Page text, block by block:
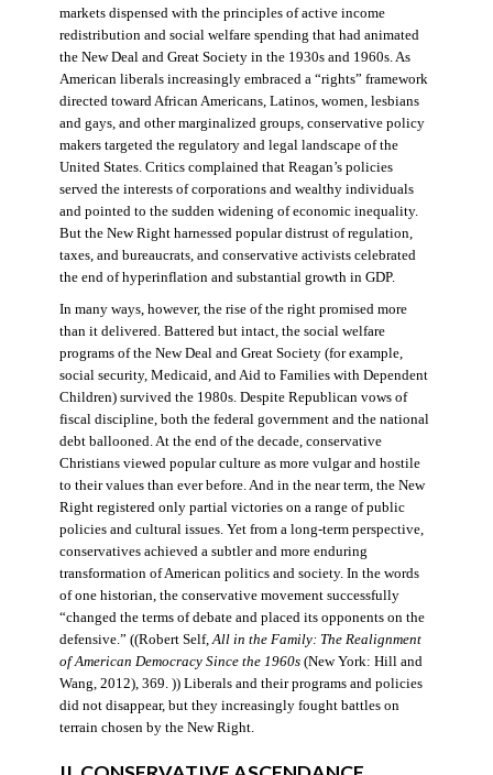
markets dispensed with the principles of active income
redistribution and social welfare spending that had animated
the New Deal and Great Society in the 1930s and 1960s. As
American liberals increasingly embraced a “rights” framework
directed toward African Americans, Latinos, women, lesbians
and gays, and other marginalized groups, conservative policy
makers targeted the regulatory and legal landscape of the
United States. Critics complained that Reagan’s policies
served the interests of corporations and wealthy individuals
and pointed to the sudden widening of economic inequality.
But the New Right harnessed popular distrust of regulation,
taxes, and bureaucrats, and conservative activists celebrated
the end of hyperinflation and substantial growth in GDP.
In many ways, however, the rise of the right promised more
than it delivered. Battered but intact, the social welfare
programs of the New Deal and Great Society (for example,
social security, Medicaid, and Aid to Families with Dependent
Children) survived the 1980s. Despite Republican vows of
fiscal discipline, both the federal government and the national
debt ballooned. At the end of the decade, conservative
Christians viewed popular culture as more vulgar and hostile
to their values than ever before. And in the near term, the New
Right registered only partial victories on a range of public
policies and cultural issues. Yet from a long-term perspective,
conservatives achieved a subtler and more enduring
transformation of American politics and society. In the words
of one historian, the conservative movement successfully
“changed the terms of debate and placed its opponents on the
defensive.” ((Robert Self, All in the Family: The Realignment
of American Democracy Since the 1960s(New York: Hill and
Wang, 2012), 369. )) Liberals and their programs and policies
did not disappear, but they increasingly fought battles on
terrain chosen by the New Right.